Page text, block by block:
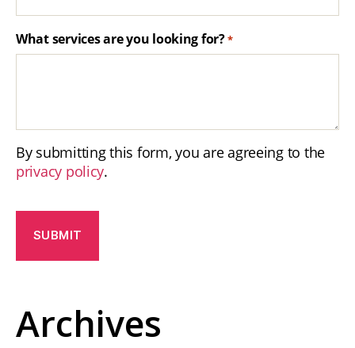
What services are you looking for?*
By submitting this form, you are agreeing to the
privacy policy.
Archives